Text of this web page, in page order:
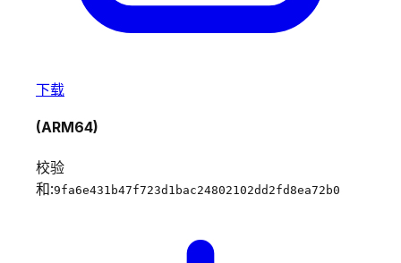
下载
(ARM64)
校验
和:9fa6e431b47f723d1bac24802102dd2fd8ea72b0